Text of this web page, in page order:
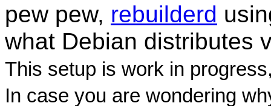
pew pew, rebuilderd
what Debian distributes
This setup is work in
In case you are wondering